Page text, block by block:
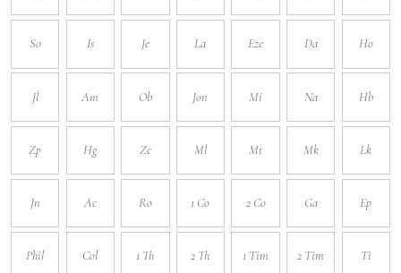
So Is Je La Eze Da Ho
Jl Am Ob Jon Mi Na Hb
Zp Hg Zc Ml Mt Mk Lk
Jn Ac Ro 1 Co 2 Co Ga Ep
Phil Col 1 Th 2 Th 1 Tim 2 Tim Ti